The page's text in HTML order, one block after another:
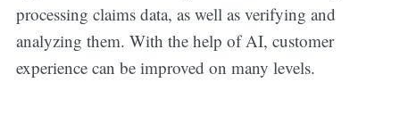
processing claims data, as well as verifying and
analyzing them. With the help of AI, customer
experience can be improved on many levels.